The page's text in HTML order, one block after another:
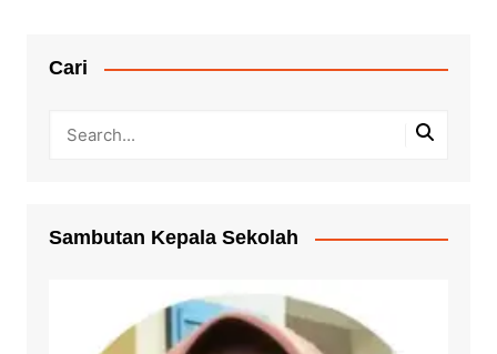
Cari
Sambutan Kepala Sekolah